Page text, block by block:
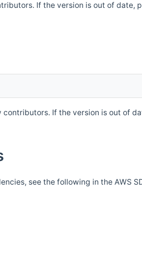
If the version is out of date,
If the version is out of
see the following in the AWS